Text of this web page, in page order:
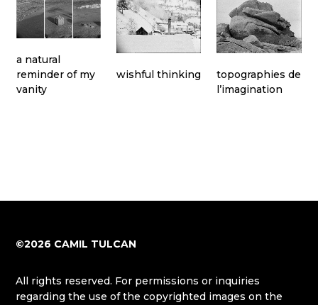
a natural
reminder of my
vanity
wishful thinking
topographies de
l’imagination
©2026 CAMIL TULCAN
All rights reserved. For permissions or inquiries
regarding the use of the copyrighted images on the